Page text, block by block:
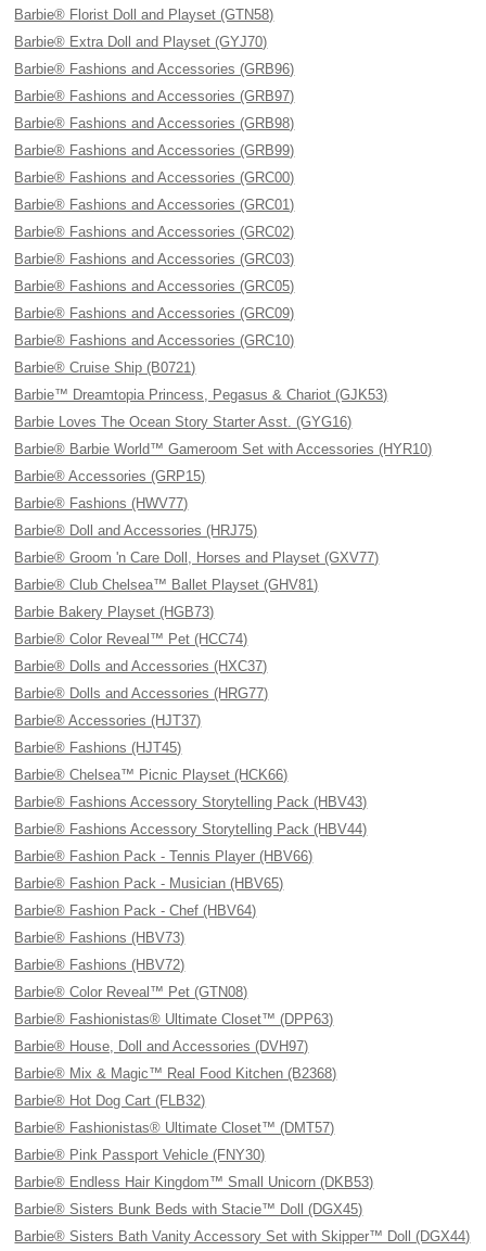
Barbie® Florist Doll and Playset (GTN58)
Barbie® Extra Doll and Playset (GYJ70)
Barbie® Fashions and Accessories (GRB96)
Barbie® Fashions and Accessories (GRB97)
Barbie® Fashions and Accessories (GRB98)
Barbie® Fashions and Accessories (GRB99)
Barbie® Fashions and Accessories (GRC00)
Barbie® Fashions and Accessories (GRC01)
Barbie® Fashions and Accessories (GRC02)
Barbie® Fashions and Accessories (GRC03)
Barbie® Fashions and Accessories (GRC05)
Barbie® Fashions and Accessories (GRC09)
Barbie® Fashions and Accessories (GRC10)
Barbie® Cruise Ship (B0721)
Barbie™ Dreamtopia Princess, Pegasus & Chariot (GJK53)
Barbie Loves The Ocean Story Starter Asst. (GYG16)
Barbie® Barbie World™ Gameroom Set with Accessories (HYR10)
Barbie® Accessories (GRP15)
Barbie® Fashions (HWV77)
Barbie® Doll and Accessories (HRJ75)
Barbie® Groom 'n Care Doll, Horses and Playset (GXV77)
Barbie® Club Chelsea™ Ballet Playset (GHV81)
Barbie Bakery Playset (HGB73)
Barbie® Color Reveal™ Pet (HCC74)
Barbie® Dolls and Accessories (HXC37)
Barbie® Dolls and Accessories (HRG77)
Barbie® Accessories (HJT37)
Barbie® Fashions (HJT45)
Barbie® Chelsea™ Picnic Playset (HCK66)
Barbie® Fashions Accessory Storytelling Pack (HBV43)
Barbie® Fashions Accessory Storytelling Pack (HBV44)
Barbie® Fashion Pack - Tennis Player (HBV66)
Barbie® Fashion Pack - Musician (HBV65)
Barbie® Fashion Pack - Chef (HBV64)
Barbie® Fashions (HBV73)
Barbie® Fashions (HBV72)
Barbie® Color Reveal™ Pet (GTN08)
Barbie® Fashionistas® Ultimate Closet™ (DPP63)
Barbie® House, Doll and Accessories (DVH97)
Barbie® Mix & Magic™ Real Food Kitchen (B2368)
Barbie® Hot Dog Cart (FLB32)
Barbie® Fashionistas® Ultimate Closet™ (DMT57)
Barbie® Pink Passport Vehicle (FNY30)
Barbie® Endless Hair Kingdom™ Small Unicorn (DKB53)
Barbie® Sisters Bunk Beds with Stacie™ Doll (DGX45)
Barbie® Sisters Bath Vanity Accessory Set with Skipper™ Doll (DGX44)